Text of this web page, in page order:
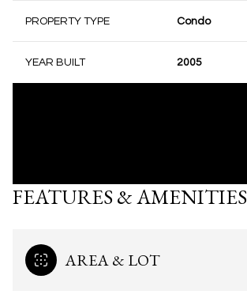
PROPERTY TYPE Condo
YEAR BUILT 2005
FEATURES & AMENITIES
AREA & LOT